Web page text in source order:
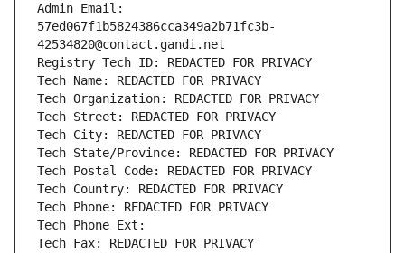
Admin Email:
57ed067f1b5824386cca349a2b71fc3b-
42534820@contact.gandi.net
Registry Tech ID: REDACTED FOR PRIVACY
Tech Name: REDACTED FOR PRIVACY
Tech Organization: REDACTED FOR PRIVACY
Tech Street: REDACTED FOR PRIVACY
Tech City: REDACTED FOR PRIVACY
Tech State/Province: REDACTED FOR PRIVACY
Tech Postal Code: REDACTED FOR PRIVACY
Tech Country: REDACTED FOR PRIVACY
Tech Phone: REDACTED FOR PRIVACY
Tech Phone Ext:
Tech Fax: REDACTED FOR PRIVACY